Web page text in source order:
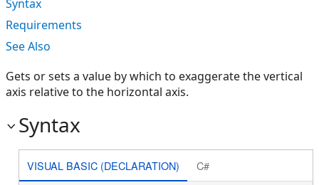
Syntax
Requirements
See Also
Gets or sets a value by which to exaggerate the vertical
axis relative to the horizontal axis.
Syntax
VISUAL BASIC (DECLARATION) C#